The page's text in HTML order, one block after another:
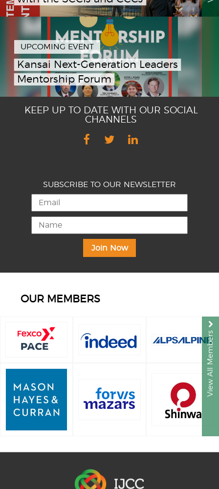
UPCOMING EVENT
Kansai Next-Generation Leaders
Mentorship Forum
KEEP UP TO DATE WITH OUR SOCIAL
CHANNELS
SUBSCRIBE TO OUR NEWSLETTER
OUR MEMBERS
View All Members